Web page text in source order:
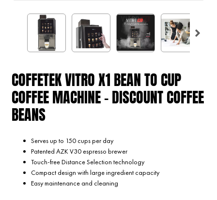
COFFETEK VITRO X1 BEAN TO CUP
COFFEE MACHINE - DISCOUNT COFFEE
BEANS
Serves up to 150 cups per day
Patented AZK V30 espresso brewer
Touch-free Distance Selection technology
Compact design with large ingredient capacity
Easy maintenance and cleaning